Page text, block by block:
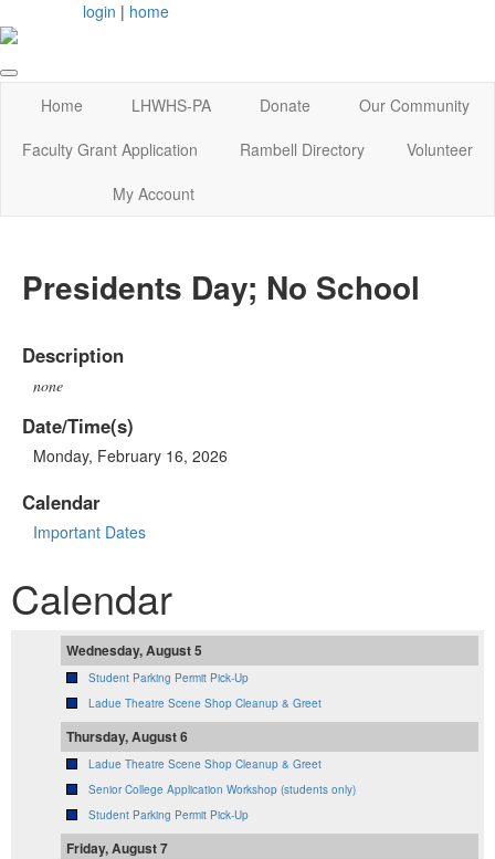
login | home
Home LHWHS-PA Donate
Our Community
Faculty Grant Application
Rambell Directory
Volunteer
My Account
Presidents Day; No School
Description
none
Date/Time(s)
Monday, February 16, 2026
Calendar
Important Dates
Calendar
Wednesday, August 5
Student Parking Permit Pick-Up
Ladue Theatre Scene Shop Cleanup & Greet
Thursday, August 6
Ladue Theatre Scene Shop Cleanup & Greet
Senior College Application Workshop (students only)
Student Parking Permit Pick-Up
Friday, August 7